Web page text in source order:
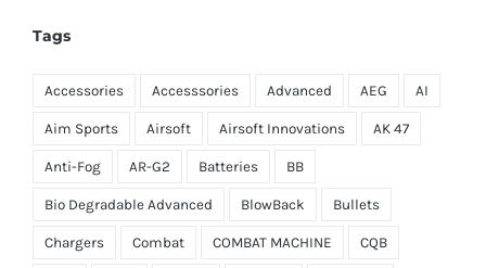
Tags
Accessories Accesssories Advanced AEG AI
Aim Sports Airsoft Airsoft Innovations AK 47
Anti-Fog AR-G2 Batteries BB
Bio Degradable Advanced BlowBack Bullets
Chargers Combat COMBAT MACHINE CQB